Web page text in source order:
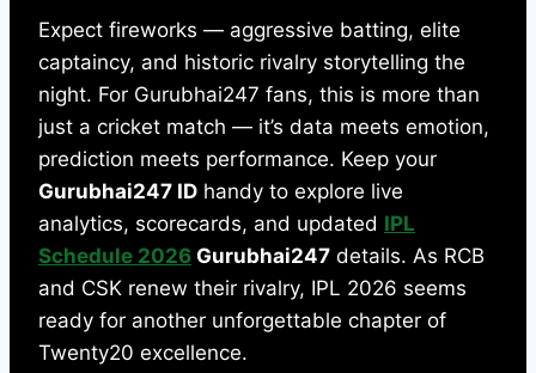
Expect fireworks — aggressive batting, elite
captaincy, and historic rivalry storytelling the
night. For Gurubhai247 fans, this is more than
just a cricket match — it’s data meets emotion,
prediction meets performance. Keep your
Gurubhai247 ID handy to explore live
analytics, scorecards, and updated IPL
Schedule 2026 Gurubhai247 details. As RCB
and CSK renew their rivalry, IPL 2026 seems
ready for another unforgettable chapter of
Twenty20 excellence.